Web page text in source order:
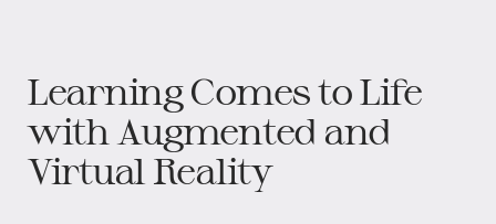
Learning Comes to Life
with Augmented and
Virtual Reality